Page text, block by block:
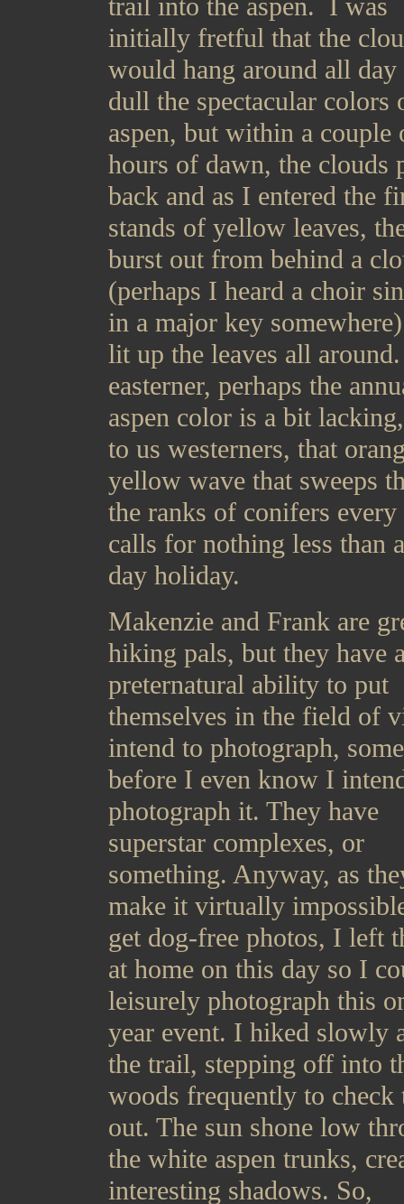
trail into the aspen. I was
initially fretful that the
would hang around all day
dull the spectacular colors
aspen, but within a couple
hours of dawn, the clouds
back and as I entered the
stands of yellow leaves,
burst out from behind a
(perhaps I heard a choir
in a major key
lit up the leaves all
easterner, perhaps the
aspen color is a bit
to us westerners, that
yellow wave that sweeps
the ranks of conifers
calls for nothing less than
day holiday.
Makenzie and Frank are
hiking pals, but they have
preternatural ability to put
themselves in the field of
intend to photograph,
before I even know I
photograph it. They have
superstar complexes, or
something. Anyway, as
make it virtually
get dog-free photos, I left
at home on this day so I
leisurely photograph this
year event. I hiked slowly
the trail, stepping off into
woods frequently to check
out. The sun shone low
the white aspen trunks,
interesting shadows. So,